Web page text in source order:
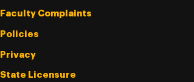
Faculty Complaints
Policies
Privacy
State Licensure